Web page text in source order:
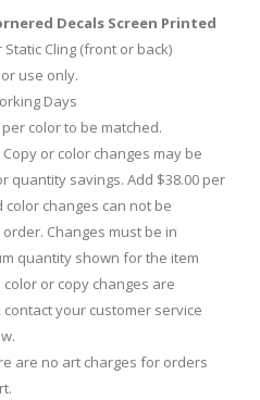
Decals Screen Printed
Static Cling (front or back)
use only.
Days
color to be matched.
Copy or color changes may be
quantity savings. Add $38.00 per
color changes can not be
Changes must be in
quantity shown for the item
or copy changes are
your customer service
are no art charges for orders